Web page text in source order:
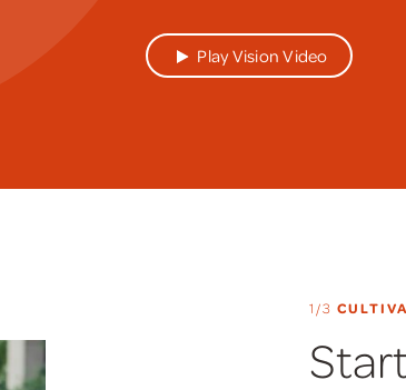
Play Vision Video
1/3